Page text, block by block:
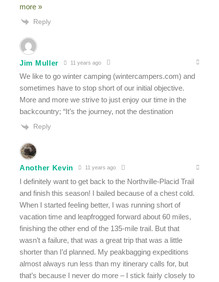
more »
Reply
Jim Muller 11 years ago
We like to go winter camping (wintercampers.com) and
sometimes have to stop short of our initial objective.
More and more we strive to just enjoy our time in the
backcountry; “It’s the journey, not the destination
Reply
Another Kevin 11 years ago
I definitely want to get back to the Northville-Placid Trail
and finish this season! I bailed because of a chest cold.
When I started feeling better, I was running short of
vacation time and leapfrogged forward about 60 miles,
finishing the other end of the 135-mile trail. But that
wasn’t a failure, that was a great trip that was a little
shorter than I’d planned. My peakbagging expeditions
almost always run less than my itinerary calls for, but
that’s because I never do more – I stick fairly closely to